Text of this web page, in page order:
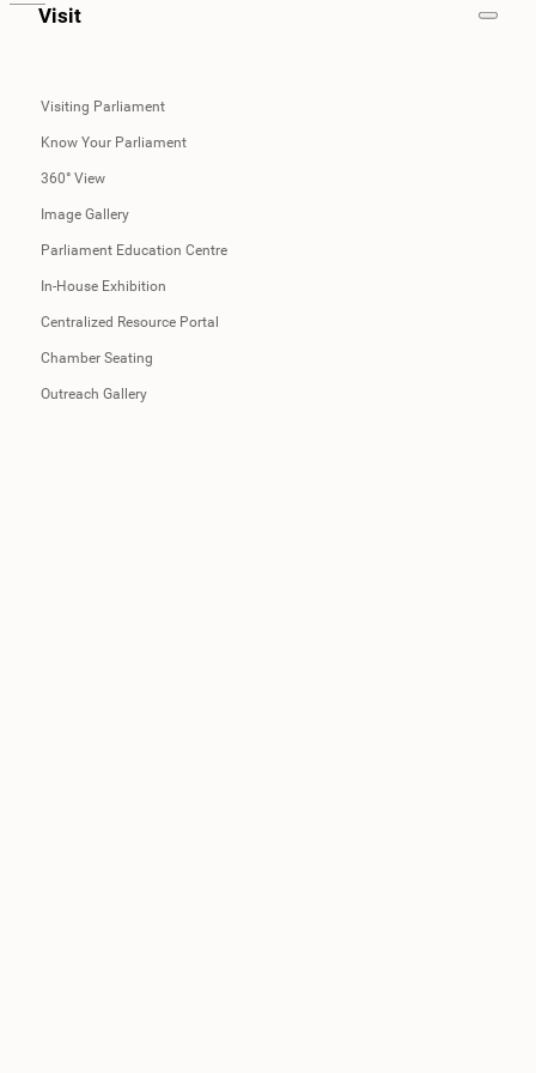
Visit
Visiting Parliament
Know Your Parliament
360° View
Image Gallery
Parliament Education Centre
In-House Exhibition
Centralized Resource Portal
Chamber Seating
Outreach Gallery